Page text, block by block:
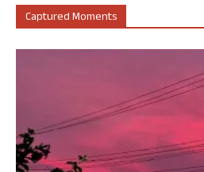
Captured Moments